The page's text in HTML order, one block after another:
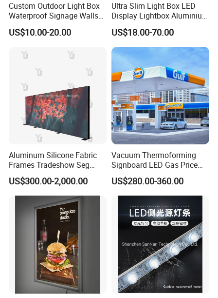
Custom Outdoor Light Box
Waterproof Signage Walls
Logo Indoor Lightbox for
Shops/Mall
US$10.00-20.00
Ultra Slim Light Box LED
Display Lightbox Aluminium
Profile Advertising Light Box
US$18.00-70.00
Aluminum Silicone Fabric
Frames Tradeshow Seg
Lightbox Advertising Backlit
LED Light Box
US$300.00-2,000.00
Vacuum Thermoforming
Signboard LED Gas Price
Sign
US$280.00-360.00